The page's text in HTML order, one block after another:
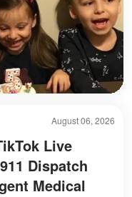
August 06, 2026
Live
Dispatch
Medical